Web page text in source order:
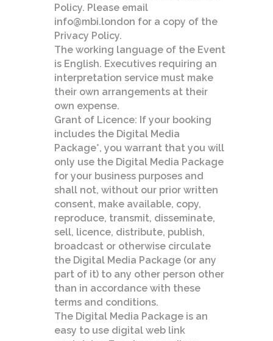
Policy. Please email
info@mbi.london for a copy of the
Privacy Policy.
The working language of the Event
is English. Executives requiring an
interpretation service must make
their own arrangements at their
own expense.
Grant of Licence: If your booking
includes the Digital Media
Package*, you warrant that you will
only use the Digital Media Package
for your business purposes and
shall not, without our prior written
consent, make available, copy,
reproduce, transmit, disseminate,
sell, licence, distribute, publish,
broadcast or otherwise circulate
the Digital Media Package (or any
part of it) to any other person other
than in accordance with these
terms and conditions.
The Digital Media Package is an
easy to use digital web link